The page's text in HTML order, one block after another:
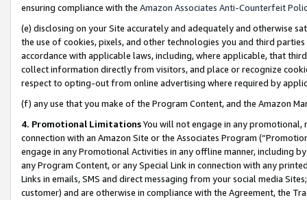
ensuring compliance with the Amazon Associates Anti-Counterfeit
(e) disclosing on your Site accurately and adequately and otherwise
the use of cookies, pixels, and other technologies you and third
accordance with applicable laws, including, where applicable, that
collect information directly from visitors, and place or recognize
respect to opting-out from online advertising where required by
(f) any use that you make of the Program Content, and the Amazon
4. Promotional LimitationsYou will not engage in any
connection with an Amazon Site or the Associates Program
engage in any Promotional Activities in any offline manner, including
any Program Content, or any Special Link in connection with any
Links in emails, SMS and direct messaging from your social media
customer) and are otherwise in compliance with the Agreement, the